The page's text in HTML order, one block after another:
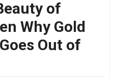
of
Why Gold
Out of